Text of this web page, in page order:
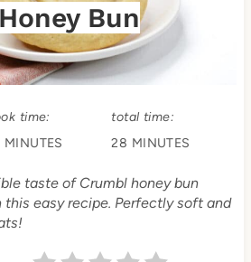
e
Bun
time:
MINUTES
total time:
28 MINUTES
taste of Crumbl honey bun
easy recipe. Perfectly soft and